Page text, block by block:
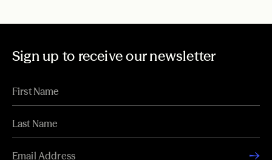
Sign up to receive our newsletter